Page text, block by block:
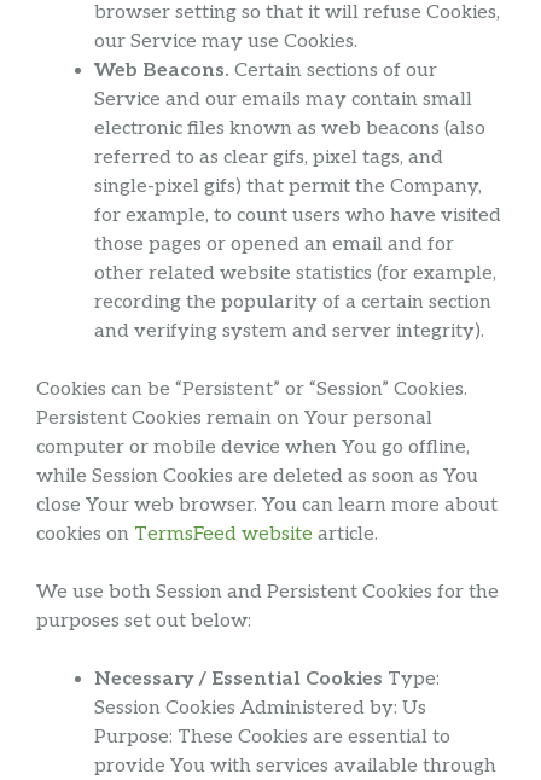
browser setting so that it will refuse Cookies,
our Service may use Cookies.
Web Beacons. Certain sections of our
Service and our emails may contain small
electronic files known as web beacons (also
referred to as clear gifs, pixel tags, and
single-pixel gifs) that permit the Company,
for example, to count users who have visited
those pages or opened an email and for
other related website statistics (for example,
recording the popularity of a certain section
and verifying system and server integrity).
Cookies can be “Persistent” or “Session” Cookies.
Persistent Cookies remain on Your personal
computer or mobile device when You go offline,
while Session Cookies are deleted as soon as You
close Your web browser. You can learn more about
cookies on TermsFeed website article.
We use both Session and Persistent Cookies for the
purposes set out below:
Necessary / Essential Cookies Type:
Session Cookies Administered by: Us
Purpose: These Cookies are essential to
provide You with services available through